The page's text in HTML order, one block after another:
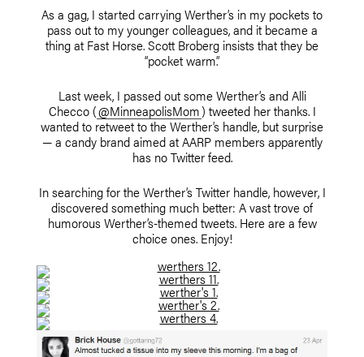
As a gag, I started carrying Werther’s in my pockets to
pass out to my younger colleagues, and it became a
thing at Fast Horse. Scott Broberg insists that they be
“pocket warm.”
Last week, I passed out some Werther’s and Alli
Checco (@MinneapolisMom) tweeted her thanks. I
wanted to retweet to the Werther’s handle, but surprise
— a candy brand aimed at AARP members apparently
has no Twitter feed.
In searching for the Werther’s Twitter handle, however, I
discovered something much better: A vast trove of
humorous Werther’s-themed tweets. Here are a few
choice ones. Enjoy!